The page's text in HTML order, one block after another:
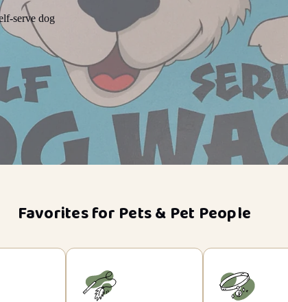
serve dog
Favorites for Pets & Pet People